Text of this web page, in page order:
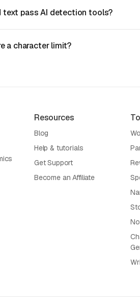
text pass AI detection tools?
a character limit?
Resources
Blog
Help & tutorials
Get Support
Become an Affiliate